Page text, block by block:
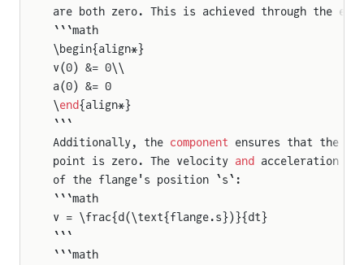
are both zero. This is achieved through the
```math
\begin{align*}
v(0) &= 0\\
a(0) &= 0
\end{align*}
```
Additionally, the component ensures that the
point is zero. The velocity and
acceleration
of the flange's position `s`:
```math
v = \frac{d(\text{flange.s})}{dt}
```
```math